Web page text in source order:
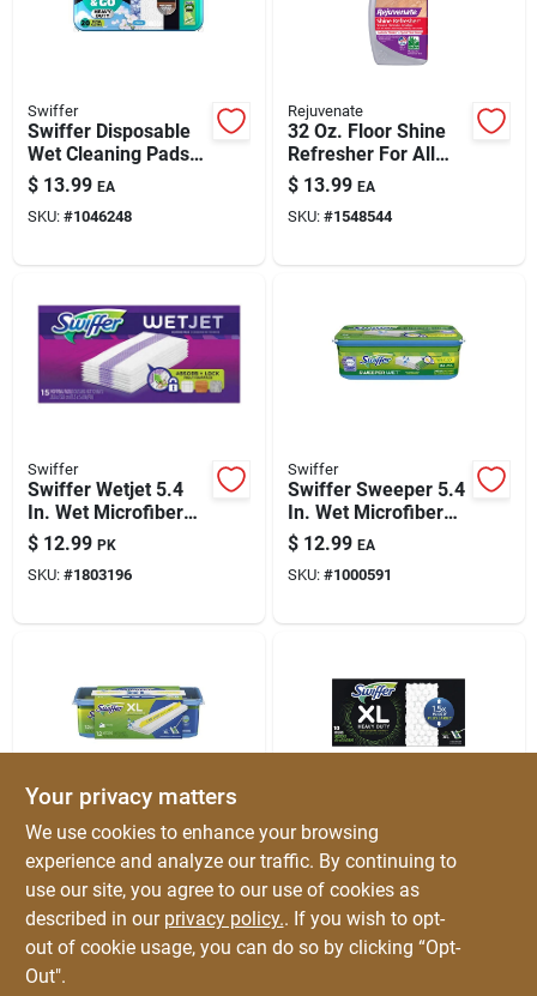
Swiffer
Swiffer Disposable
Wet Cleaning Pads
Pads 20 Ct
$ 13.99 EA
SKU: #1046248
Rejuvenate
32 Oz. Floor Shine
Refresher For All
Sealed Surfaces
$ 13.99 EA
SKU: #1548544
Swiffer
Swiffer Wetjet 5.4
In. Wet Microfiber
Mop Refill Pad 15 Pk
$ 12.99 PK
SKU: #1803196
Swiffer
Swiffer Sweeper 5.4
In. Wet Microfiber
Mop Refill 24 Pk
$ 12.99 EA
SKU: #1000591
Swiffer
5.4 In. Wet
Microfiber Mop
Refill Pad 12 Pk
$ 12.99
Swiffer
Swiffer No Scent
Floor Cleaner Refill
Pads 10 Pk
$ 12.99
SKU:
Your privacy matters
We use cookies to enhance your browsing
experience and analyze our traffic. By continuing to
use our site, you agree to our use of cookies as
described in our privacy policy.. If you wish to opt-
out of cookie usage, you can do so by clicking “Opt-
Out".